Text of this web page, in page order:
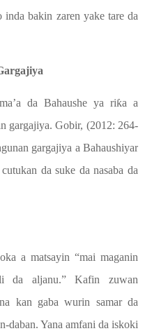
bakin zaren yake tare da
da Bahaushe ya riƙa a
gargajiya. Gobir, (2012: 264-
gargajiya a Bahaushiyar
da suke da nasaba da
a matsayin “mai maganin
da aljanu.” Kafin zuwan
kan gaba wurin samar da
daban. Yana amfani da iskoki